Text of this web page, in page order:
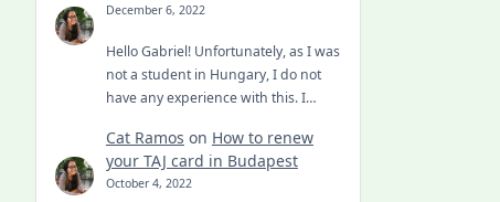
December 6, 2022
Hello Gabriel! Unfortunately, as I was
not a student in Hungary, I do not
have any experience with this. I…
Cat Ramos on How to renew
your TAJ card in Budapest
October 4, 2022